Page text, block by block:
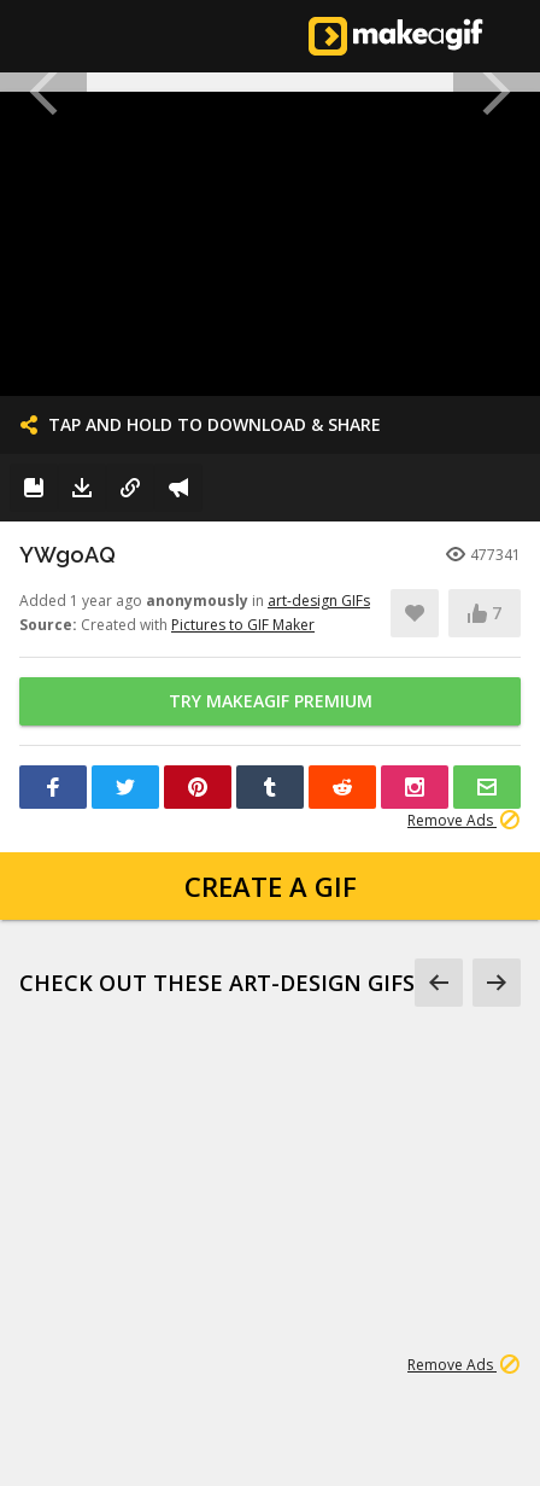
TAP AND HOLD TO DOWNLOAD & SHARE
YWgoAQ 477341
Added 1 year ago anonymously in art-design GIFs
Source: Created with Pictures to GIF Maker
7
TRY MAKEAGIF PREMIUM
Remove Ads
CREATE A GIF
CHECK OUT THESE ART-DESIGN GIFS
Remove Ads